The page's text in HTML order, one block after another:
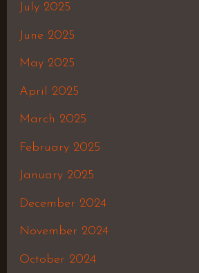
July 2025
June 2025
May 2025
April 2025
March 2025
February 2025
January 2025
December 2024
November 2024
October 2024